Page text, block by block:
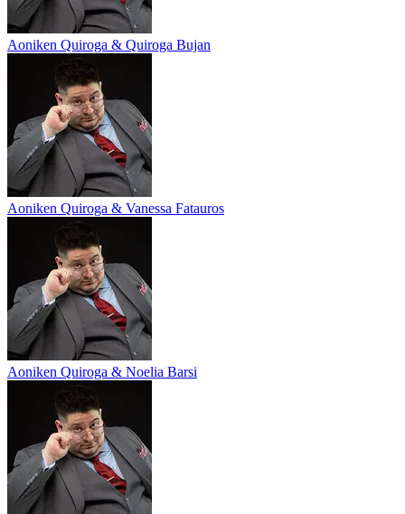
Aoniken Quiroga & Quiroga Bujan
Aoniken Quiroga & Vanessa Fatauros
Aoniken Quiroga & Noelia Barsi